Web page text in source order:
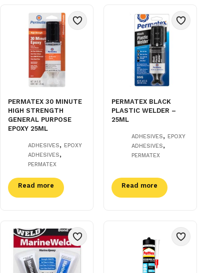
PERMATEX 30 MINUTE
HIGH STRENGTH
GENERAL PURPOSE
EPOXY 25ML
ADHESIVES, EPOXY
ADHESIVES,
PERMATEX
Read more
PERMATEX BLACK
PLASTIC WELDER –
25ML
ADHESIVES,EPOXY
ADHESIVES,
PERMATEX
Read more